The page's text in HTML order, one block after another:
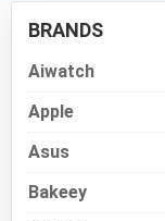
BRANDS
Aiwatch
Apple
Asus
Bakeey